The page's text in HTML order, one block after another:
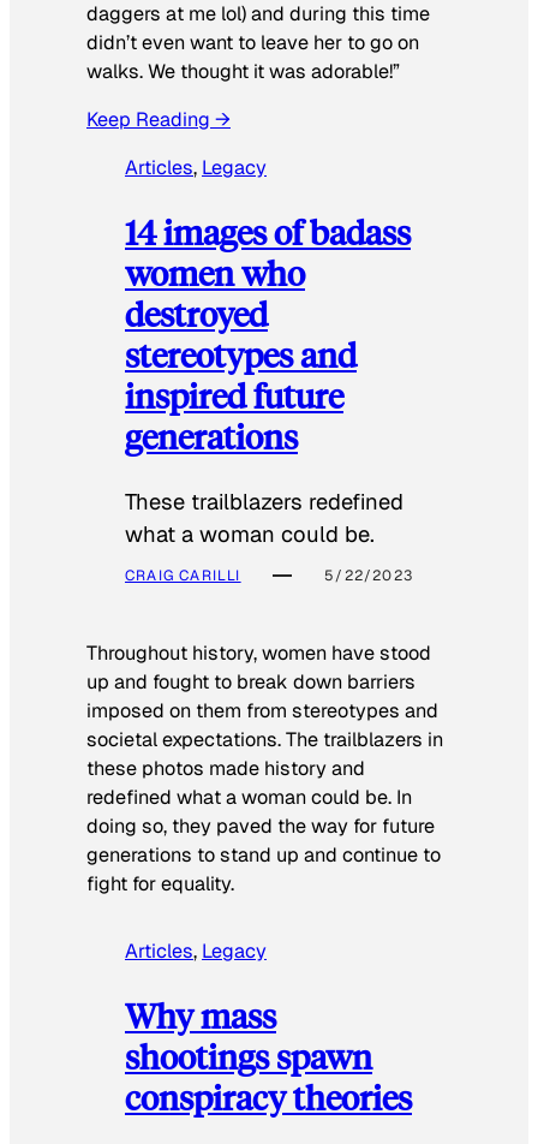
daggers at me lol) and during this time
didn’t even want to leave her to go on
walks. We thought it was adorable!”
Keep Reading →
Articles, Legacy
14 images of badass
women who
destroyed
stereotypes and
inspired future
generations
These trailblazers redefined
what a woman could be.
CRAIG CARILLI 5/22/2023
Throughout history, women have stood
up and fought to break down barriers
imposed on them from stereotypes and
societal expectations. The trailblazers in
these photos made history and
redefined what a woman could be. In
doing so, they paved the way for future
generations to stand up and continue to
fight for equality.
Articles, Legacy
Why mass
shootings spawn
conspiracy theories